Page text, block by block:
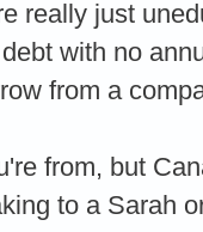
really just
with no
from a
from, but
to a Sarah